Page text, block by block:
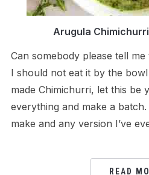
Arugula
Can somebody please tell
I should not eat it by the
made Chimichurri, let this be
everything and make a
make and any version I’ve
READ